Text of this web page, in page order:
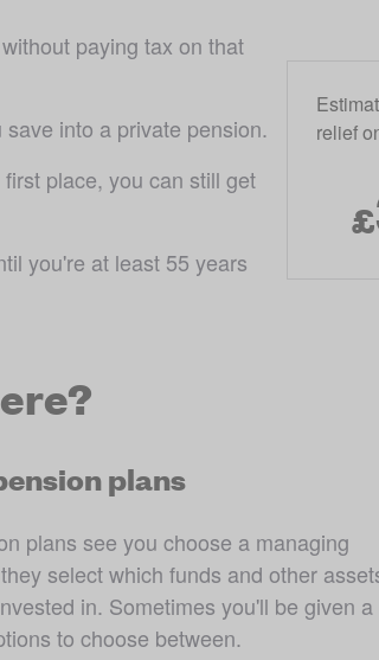
paying tax on that
into a private pension.
place, you can still get
you're at least 55 years
relief
£
plans
plans see you choose a managing
select which funds and other
in. Sometimes you'll be given a
to choose between.